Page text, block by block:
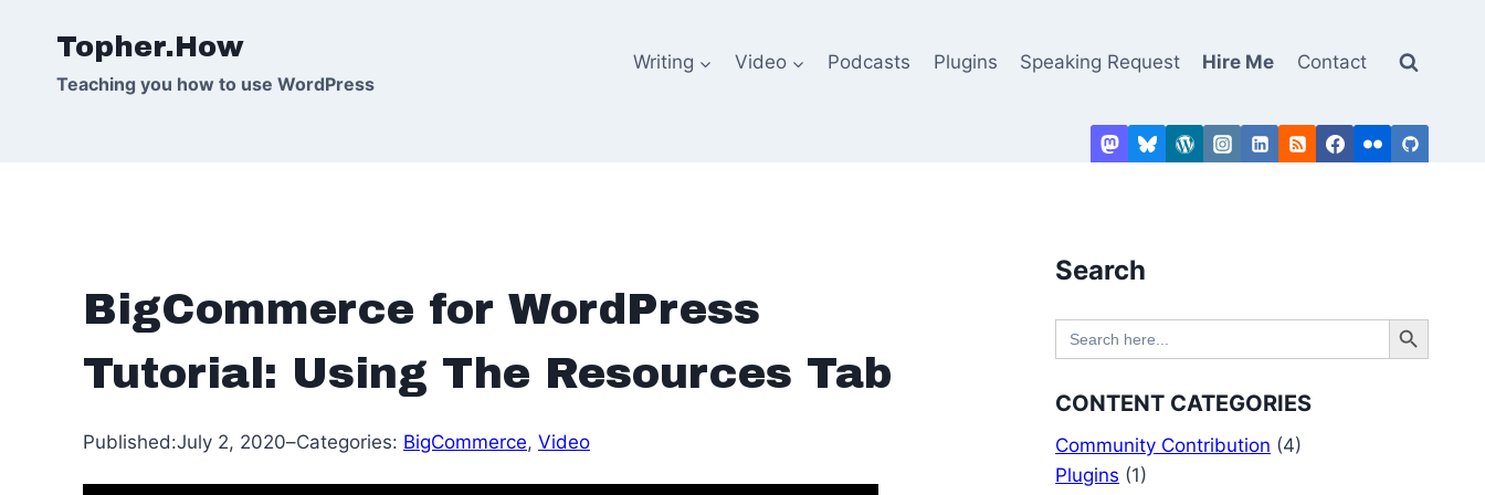
content
Topher.How
Teaching you how to use WordPress
Writing Video Podcasts Plugins Speaking Request Hire Me Contact
BigCommerce for WordPress
Tutorial: Using The Resources Tab
Published:July 2, 2020–Categories: BigCommerce, Video
Search
Search
for:
Search Button
CONTENT CATEGORIES
Community Contribution (4)
Plugins (1)